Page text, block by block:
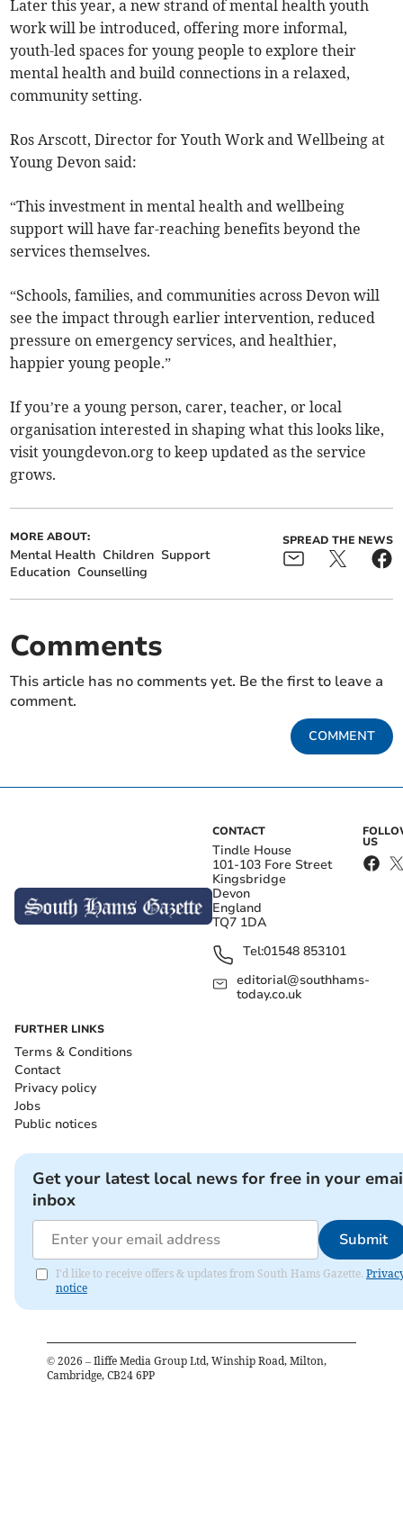
Later this year, a new strand of mental health youth
work will be introduced, offering more informal,
youth-led spaces for young people to explore their
mental health and build connections in a relaxed,
community setting.
Ros Arscott, Director for Youth Work and Wellbeing at
Young Devon said:
“This investment in mental health and wellbeing
support will have far-reaching benefits beyond the
services themselves.
“Schools, families, and communities across Devon will
see the impact through earlier intervention, reduced
pressure on emergency services, and healthier,
happier young people.”
If you’re a young person, carer, teacher, or local
organisation interested in shaping what this looks like,
visit youngdevon.org to keep updated as the service
grows.
MORE ABOUT:
Mental Health Children Support
Education Counselling
SPREAD THE NEWS
Comments
This article has no comments yet. Be the first to leave a
comment.
COMMENT
CONTACT
Tindle House
101-103 Fore Street
Kingsbridge
Devon
England
TQ7 1DA
Tel:01548 853101
editorial@southhams-
today.co.uk
US
FURTHER LINKS
Terms & Conditions
Contact
Privacy policy
Jobs
Public notices
Get your latest local news for free in your
inbox
Submit
I'd like to receive offers & updates from South Hams Gazette.
notice
© 2026 – Iliffe Media Group Ltd, Winship Road, Milton,
Cambridge, CB24 6PP